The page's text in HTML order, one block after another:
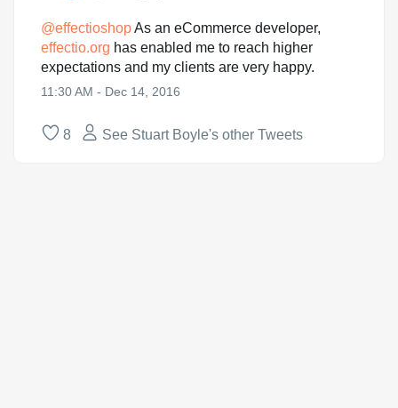
@effectioshopAs an eCommerce developer,
effectio.org has enabled me to reach higher
expectations and my clients are very happy.
11:30 AM - Dec 14, 2016
8 See Stuart Boyle's other Tweets